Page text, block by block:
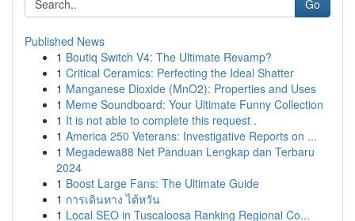
Go
Published News
1 Boutiq Switch V4: The Ultimate Revamp?
1 Critical Ceramics: Perfecting the Ideal Shatter
1 Manganese Dioxide (MnO2): Properties and Uses
1 Meme Soundboard: Your Ultimate Funny Collection
1 It is not able to complete this request .
1 America 250 Veterans: Investigative Reports on ...
1 Megadewa88 Net Panduan Lengkap dan Terbaru
2024
1 Boost Large Fans: The Ultimate Guide
1 การเดินทาง ไต้หวัน
1 Local SEO in Tuscaloosa Ranking Regional Co...